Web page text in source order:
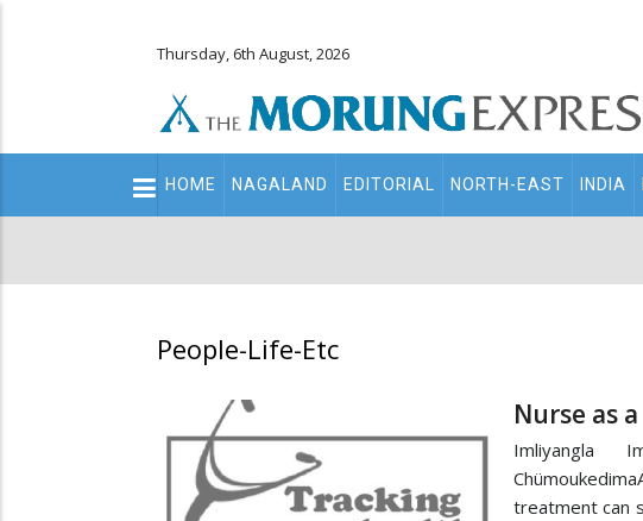
Thursday, 6th August, 2026
Main
navigation
HOME NAGALAND EDITORIAL NORTH-EAST INDIA
People-Life-Etc
Nurse as
Imliyangla
treatment can